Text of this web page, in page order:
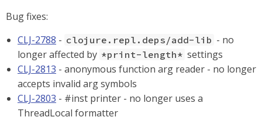
Bug fixes:
CLJ-2788 - clojure.repl.deps/add-lib - no
longer affected by *print-length* settings
CLJ-2813 - anonymous function arg reader - no longer
accepts invalid arg symbols
CLJ-2803 - #inst printer - no longer uses a
ThreadLocal formatter